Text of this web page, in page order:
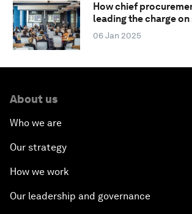
How chief
leading the charge
06 Jan 2025
About us
Who we are
Our strategy
How we work
Our leadership and governance